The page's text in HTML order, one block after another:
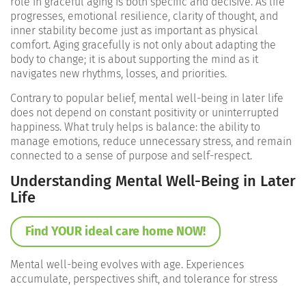
progresses, emotional resilience, clarity of thought, and
inner stability become just as important as physical
comfort. Aging gracefully is not only about adapting the
body to change; it is about supporting the mind as it
navigates new rhythms, losses, and priorities.
Contrary to popular belief, mental well-being in later life
does not depend on constant positivity or uninterrupted
happiness. What truly helps is balance: the ability to
manage emotions, reduce unnecessary stress, and remain
connected to a sense of purpose and self-respect.
Understanding Mental Well-Being in Later
Life
Find YOUR ideal care home NOW!
Mental well-being evolves with age. Experiences
accumulate, perspectives shift, and tolerance for stress